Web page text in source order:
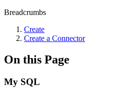
Breadcrumbs
Create
Create a Connector
On this Page
My SQL